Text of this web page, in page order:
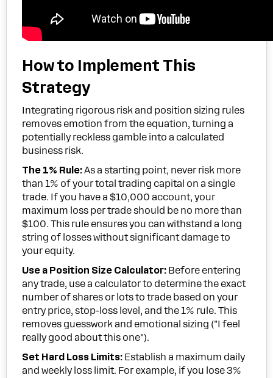
How to Implement This
Strategy
Integrating rigorous risk and position sizing rules
removes emotion from the equation, turning a
potentially reckless gamble into a calculated
business risk.
The 1% Rule:As a starting point, never risk more
than 1% of your total trading capital on a single
trade. If you have a $10,000 account, your
maximum loss per trade should be no more than
$100. This rule ensures you can withstand a long
string of losses without significant damage to
your equity.
Use a Position Size Calculator: Before entering
any trade, use a calculator to determine the exact
number of shares or lots to trade based on your
entry price, stop-loss level, and the 1% rule. This
removes guesswork and emotional sizing ("I feel
really good about this one").
Set Hard Loss Limits: Establish a maximum daily
and weekly loss limit. For example, if you lose 3%